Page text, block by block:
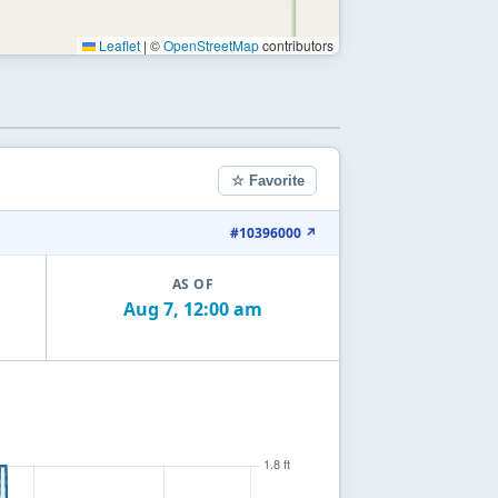
Leaflet | ©OpenStreetMapcontributors
☆ Favorite
#10396000 ↗
AS OF
Aug 7, 12:00 am